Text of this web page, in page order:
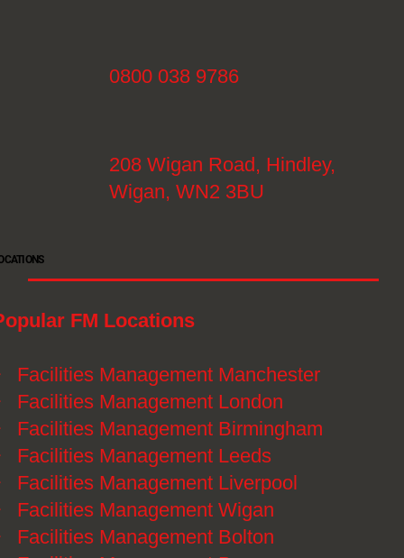
FM Locations
Facilities Management Manchester
Facilities Management London
Facilities Management Birmingham
Facilities Management Leeds
Facilities Management Liverpool
Facilities Management Wigan
Facilities Management Bolton
0800 038 9786
208 Wigan Road, Hindley,
Wigan, WN2 3BU